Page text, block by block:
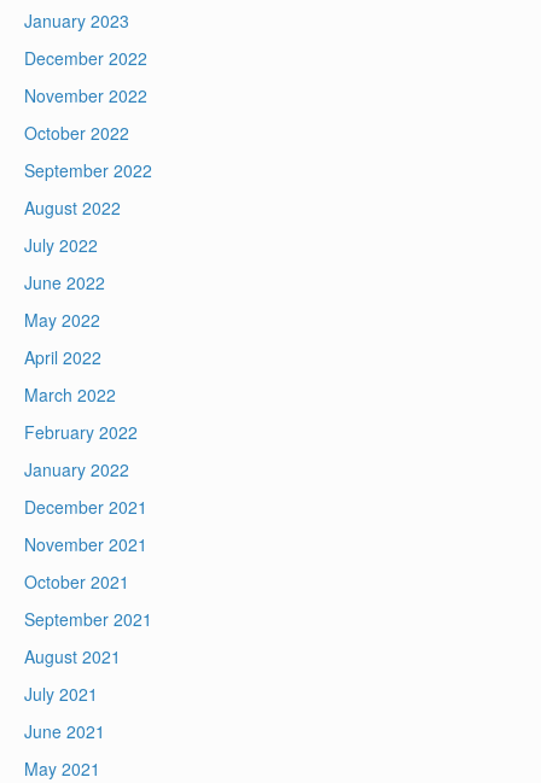
January 2023
December 2022
November 2022
October 2022
September 2022
August 2022
July 2022
June 2022
May 2022
April 2022
March 2022
February 2022
January 2022
December 2021
November 2021
October 2021
September 2021
August 2021
July 2021
June 2021
May 2021